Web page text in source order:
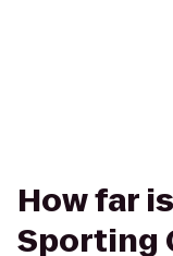
How far
Sporting